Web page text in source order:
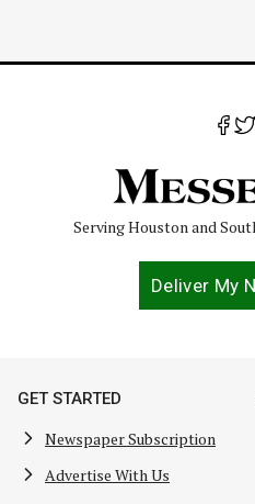
Serving Houston and
Deliver My
GET STARTED
Newspaper Subscription
Advertise With Us